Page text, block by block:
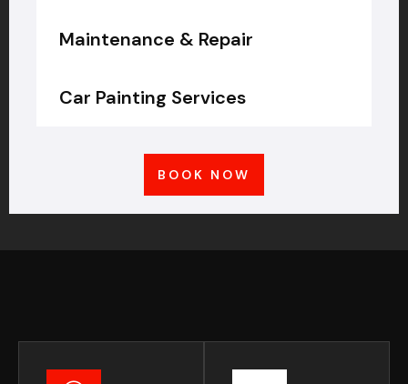
Maintenance & Repair
Car Painting Services
BOOK NOW